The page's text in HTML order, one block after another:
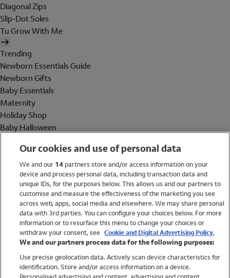
Diagonal Zips
Slip-Dot Soles
Tu Grow With Me
Trending
Newborn Essentials Guide
Newborn Gifts
Baby Essentials
Maternity
Holiday Shop
Baby Halloween
Holiday Shop
Swimwear
Women
Trending
Shop All Holiday Shop
Our cookies and use of personal data
We and our 14partners store and/or access information on your
device and process personal data, including transaction data and
unique IDs, for the purposes below. This allows us and our partners to
customise and measure the effectiveness of the marketing you see
across web, apps, social media and elsewhere. We may share personal
data with 3rd parties. You can configure your choices below. For more
information or to resurface this menu to change your choices or
withdraw your consent, see Cookie and Digital Advertising Policy.
We and our partners process data for the following purposes:
Use precise geolocation data. Actively scan device characteristics for
identification. Store and/or access information on a device.